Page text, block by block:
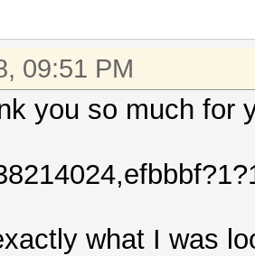
09:51 PM
you so much for
what I was